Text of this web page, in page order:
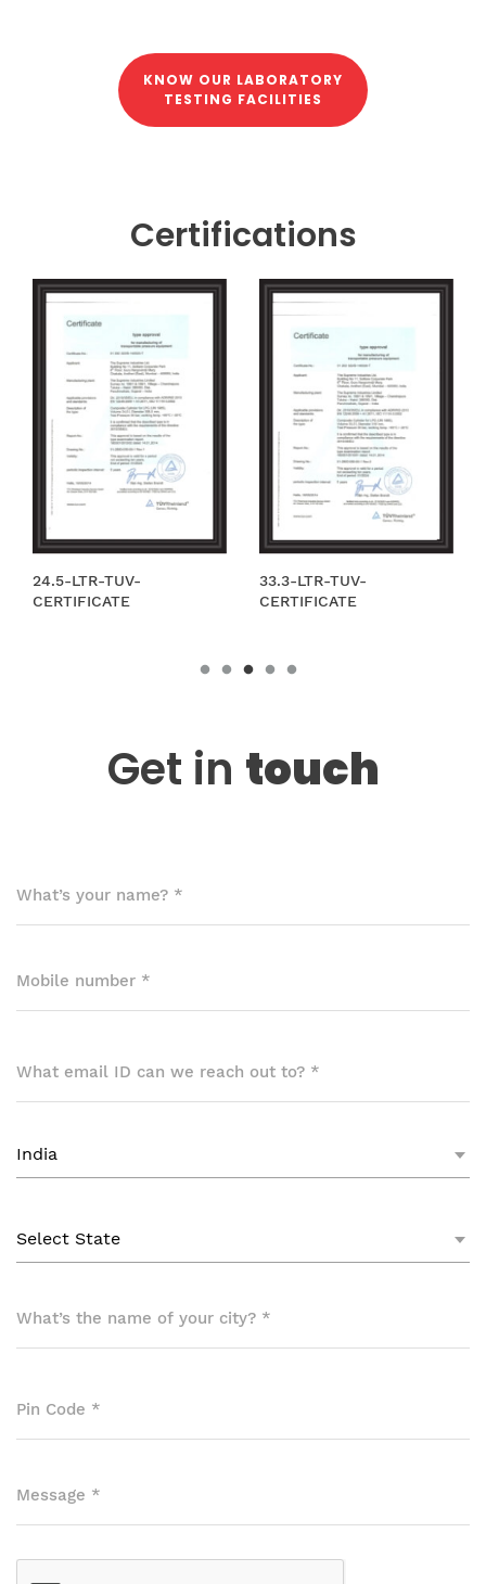
KNOW OUR LABORATORY
TESTING FACILITIES
Certifications
33.3-LTR-TUV-
CERTIFICATE
12,5 l LPG TPED B
Get in touch
What’s your name? *
Mobile number *
What email ID can we reach out to? *
What’s the name of your city? *
Pin Code *
Message *